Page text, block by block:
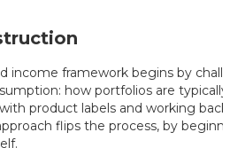
income framework begins by
how portfolios are
product labels and working
flips the process, by